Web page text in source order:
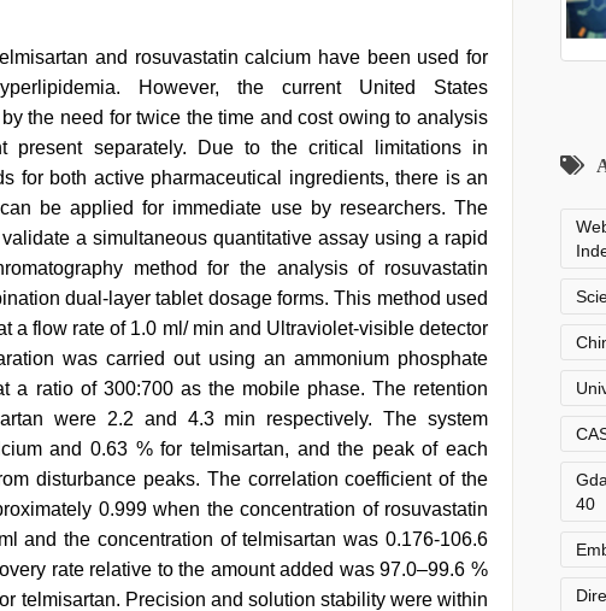
and rosuvastatin calcium have been used for
However, the current United States
the need for twice the time and cost owing to analysis
present separately. Due to the critical limitations in
for both active pharmaceutical ingredients, there is an
be applied for immediate use by researchers. The
a simultaneous quantitative assay using a rapid
method for the analysis of rosuvastatin
dual-layer tablet dosage forms. This method used
a flow rate of 1.0 ml/ min and Ultraviolet-visible detector
was carried out using an ammonium phosphate
a ratio of 300:700 as the mobile phase. The retention
were 2.2 and 4.3 min respectively. The system
and 0.63 % for telmisartan, and the peak of each
disturbance peaks. The correlation coefficient of the
0.999 when the concentration of rosuvastatin
and the concentration of telmisartan was 0.176-106.6
rate relative to the amount added was 97.0–99.6 %
telmisartan. Precision and solution stability were within
40